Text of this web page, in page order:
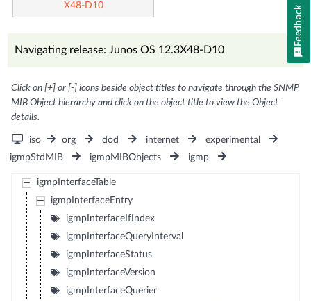
X48-D10
Navigating release: Junos OS 12.3X48-D10
Click on [+] or [-] icons beside object titles to navigate through the SNMP
MIB Object hierarchy and click on the object title to view the Object
details.
iso org dod internet
experimental
igmpStdMIB
igmpMIBObjects igmp
igmpInterfaceTable
igmpInterfaceEntry
igmpInterfaceIfIndex
igmpInterfaceQueryInterval
igmpInterfaceStatus
igmpInterfaceVersion
igmpInterfaceQuerier
Feedback